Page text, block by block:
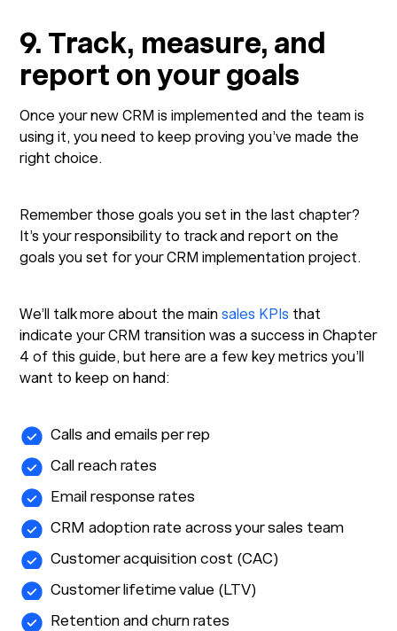
9. Track, measure, and
report on your goals
Once your new CRM is implemented and the team is
using it, you need to keep proving you’ve made the
right choice.
Remember those goals you set in the last chapter?
It’s your responsibility to track and report on the
goals you set for your CRM implementation project.
We’ll talk more about the mainsales KPIs that
indicate your CRM transition was a success in Chapter
4 of this guide, but here are a few key metrics you’ll
want to keep on hand:
Calls and emails per rep
Call reach rates
Email response rates
CRM adoption rate across your sales team
Customer acquisition cost (CAC)
Customer lifetime value (LTV)
Retention and churn rates